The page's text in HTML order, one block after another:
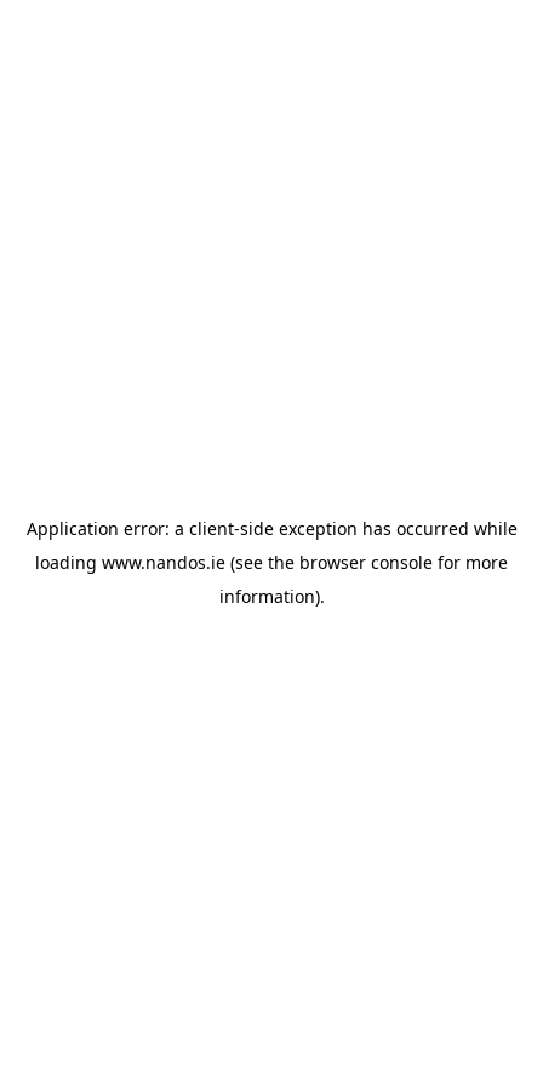
Application error: a client-side exception has occurred while
loading www.nandos.ie (see the browser console for more
information).